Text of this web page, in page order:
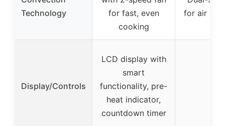
Technology
for fast, even
cooking
for air
Display/Controls
LCD display with
smart
functionality, pre-
heat indicator,
countdown timer